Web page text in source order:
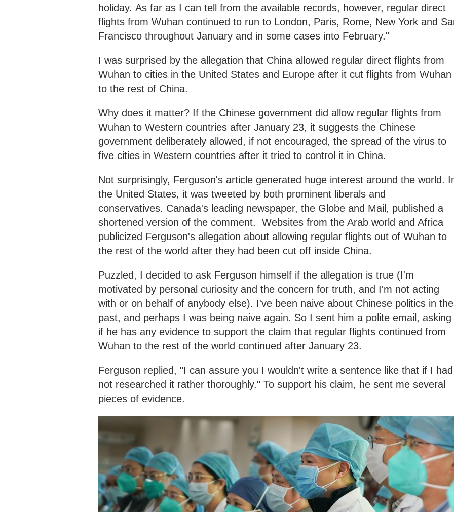
holiday. As far as I can tell from the available records, however, regular direct
flights from Wuhan continued to run to London, Paris, Rome, New York and
Francisco throughout January and in some cases into February."
I was surprised by the allegation that China allowed regular direct flights from
Wuhan to cities in the United States and Europe after it cut flights from Wuhan
to the rest of China.
Why does it matter? If the Chinese government did allow regular flights from
Wuhan to Western countries after January 23, it suggests the Chinese
government deliberately allowed, if not encouraged, the spread of the virus to
five cities in Western countries after it tried to control it in China.
Not surprisingly, Ferguson's article generated huge interest around the world.
the United States, it was tweeted by both prominent liberals and
conservatives. Canada's leading newspaper, the Globe and Mail, published a
shortened version of the comment. Websites from the Arab world and Africa
publicized Ferguson's allegation about allowing regular flights out of Wuhan to
the rest of the world after they had been cut off inside China.
Puzzled, I decided to ask Ferguson himself if the allegation is true (I'm
motivated by personal curiosity and the concern for truth, and I'm not acting
with or on behalf of anybody else). I've been naive about Chinese politics in the
past, and perhaps I was being naive again. So I sent him a polite email, asking
if he has any evidence to support the claim that regular flights continued from
Wuhan to the rest of the world continued after January 23.
Ferguson replied, "I can assure you I wouldn't write a sentence like that if I had
not researched it rather thoroughly." To support his claim, he sent me several
pieces of evidence.